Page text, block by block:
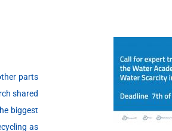
parts
shared
biggest
as